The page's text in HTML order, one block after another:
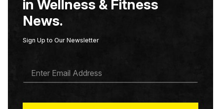
in Wellness & Fitness
News.
Sign Up to Our Newsletter
A
*